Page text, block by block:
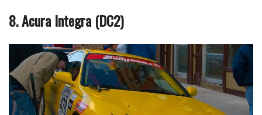
8. Acura Integra (DC2)